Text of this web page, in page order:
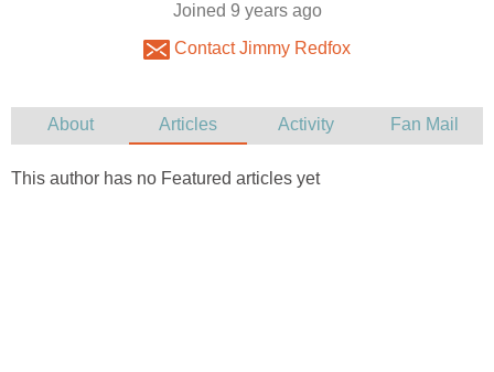
Joined 9 years ago
Contact Jimmy Redfox